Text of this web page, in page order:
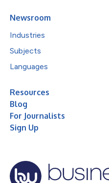
Newsroom
Industries
Subjects
Languages
Resources
Blog
For Journalists
Sign Up